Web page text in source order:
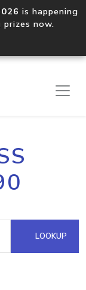
is happening
prizes now.
LOOKUP